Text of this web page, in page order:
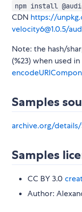
npm install
CDN https://
velocity6@1.0.5/
Note: the hash/
(%23) when used in
Samples
archive.org/details/
Samples
CC BY 3.0
Author: